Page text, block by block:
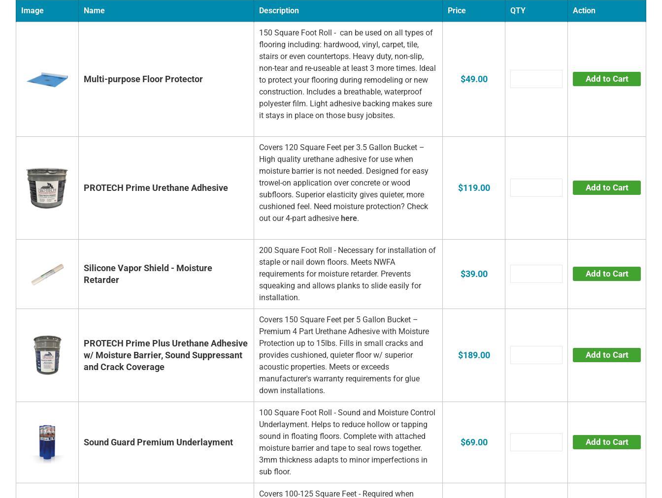
Image Name Description Price QTY Action
Multi-purpose Floor Protector
150 Square Foot Roll - can be used on all types of
flooring including: hardwood, vinyl, carpet, tile,
stairs or even countertops. Heavy duty, non-slip,
non-tear and re-useable at least 3 more times. Ideal
to protect your flooring during remodeling or new
construction. Includes a breathable, waterproof
polyester film. Light adhesive backing makes sure
it stays in place on those busy jobsites.
$49.00 Add to Cart
PROTECH Prime Urethane Adhesive
Covers 120 Square Feet per 3.5 Gallon Bucket –
High quality urethane adhesive for use when
moisture barrier is not needed. Designed for easy
trowel-on application over concrete or wood
subfloors. Superior elasticity gives quieter, more
cushioned feel. Need moisture protection? Check
out our 4-part adhesive here.
$119.00 Add to Cart
Silicone Vapor Shield - Moisture
Retarder
200 Square Foot Roll - Necessary for installation of
staple or nail down floors. Meets NWFA
requirements for moisture retarder. Prevents
squeaking and allows planks to slide easily for
installation.
$39.00 Add to Cart
PROTECH Prime Plus Urethane Adhesive
w/ Moisture Barrier, Sound Suppressant
and Crack Coverage
Covers 150 Square Feet per 5 Gallon Bucket –
Premium 4 Part Urethane Adhesive with Moisture
Protection up to 15lbs. Fills in small cracks and
provides cushioned, quieter floor w/ superior
acoustic properties. Meets or exceeds
manufacturer's warranty requirements for glue
down installations.
$189.00 Add to Cart
Sound Guard Premium Underlayment
100 Square Foot Roll - Sound and Moisture Control
Underlayment. Helps to reduce hollow or tapping
sound in floating floors. Complete with attached
moisture barrier and tape to seal rows together.
3mm thickness adapts to minor imperfections in
sub floor.
$69.00 Add to Cart
Covers 100-125 Square Feet - Required when